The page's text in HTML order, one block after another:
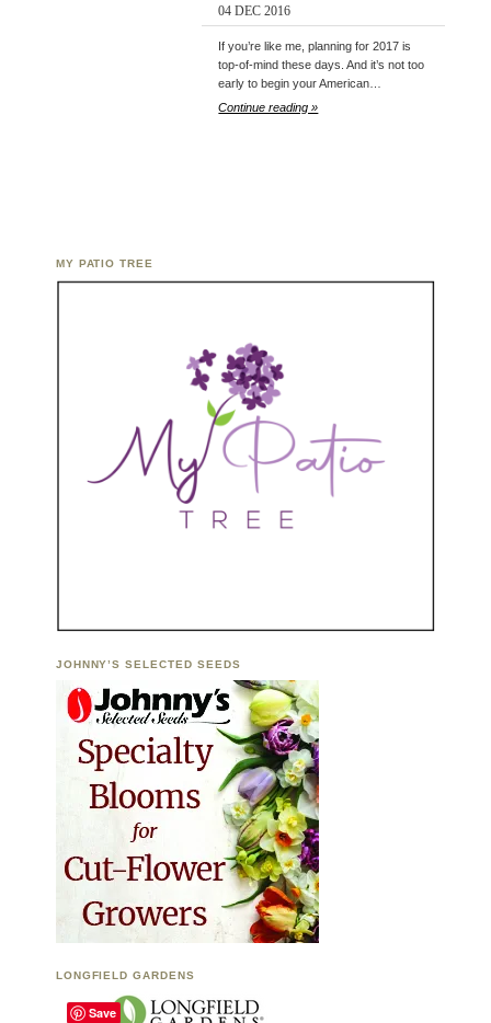
04 DEC 2016
If you’re like me, planning for 2017 is
top-of-mind these days. And it’s not too
early to begin your American…
Continue reading »
MY PATIO TREE
JOHNNY’S SELECTED SEEDS
LONGFIELD GARDENS
Save